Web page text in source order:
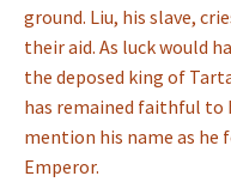
ground. Liu, his slave,
their aid. As luck would
the deposed king of
has remained faithful to
mention his name as he
Emperor.